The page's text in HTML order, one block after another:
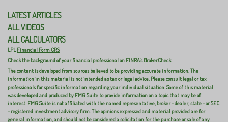
LATEST ARTICLES
ALL VIDEOS
ALL CALCULATORS
LPL Financial Form CRS
Check the background of your financial professional on FINRA'sBrokerCheck.
The content is developed from sources believed to be providing accurate information. The
information in this material is not intended as tax or legal advice. Please consult legal or tax
professionals for specific information regarding your individual situation. Some of this material
was developed and produced by FMG Suite to provide information on a topic that may be of
interest. FMG Suite is not affiliated with the named representative, broker - dealer, state - or SEC
- registered investment advisory firm. The opinions expressed and material provided are for
general information, and should not be considered a solicitation for the purchase or sale of any